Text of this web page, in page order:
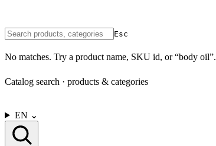
Esc
No matches. Try a product name, SKU id, or “body oil”.
Catalog search · products & categories
EN ⌄